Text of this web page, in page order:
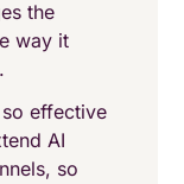
the
way it
effective
AI
so